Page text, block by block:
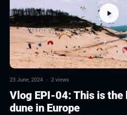
23 June, 2024 · 2 views
Vlog EPI-04: This is the
dune in Europe